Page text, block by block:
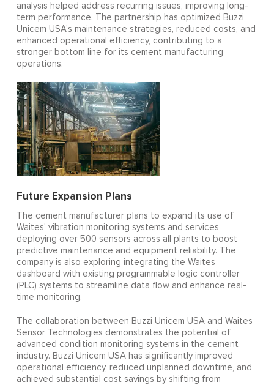
analysis helped address recurring issues, improving long-
term performance. The partnership has optimized Buzzi
Unicem USA's maintenance strategies, reduced costs, and
enhanced operational efficiency, contributing to a
stronger bottom line for its cement manufacturing
operations.
Future Expansion Plans
The cement manufacturer plans to expand its use of
Waites' vibration monitoring systems and services,
deploying over 500 sensors across all plants to boost
predictive maintenance and equipment reliability. The
company is also exploring integrating the Waites
dashboard with existing programmable logic controller
(PLC) systems to streamline data flow and enhance real-
time monitoring.
The collaboration between Buzzi Unicem USA and Waites
Sensor Technologies demonstrates the potential of
advanced condition monitoring systems in the cement
industry. Buzzi Unicem USA has significantly improved
operational efficiency, reduced unplanned downtime, and
achieved substantial cost savings by shifting from